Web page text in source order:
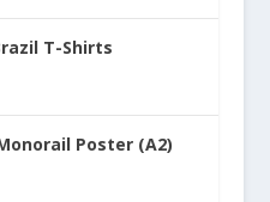
T-Shirts
Poster (A2)